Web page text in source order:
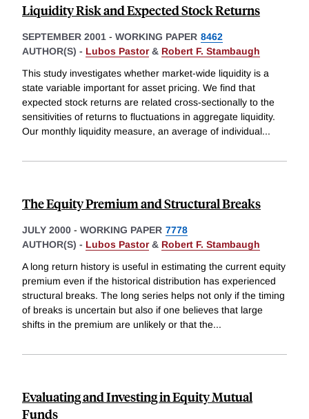
Liquidity Risk and Expected Stock Returns
SEPTEMBER 2001 - WORKING PAPER 8462
AUTHOR(S) - Lubos Pastor& Robert F. Stambaugh
This study investigates whether market-wide liquidity is a
state variable important for asset pricing. We find that
expected stock returns are related cross-sectionally to the
sensitivities of returns to fluctuations in aggregate liquidity.
Our monthly liquidity measure, an average of individual...
The Equity Premium and Structural Breaks
JULY 2000 - WORKING PAPER 7778
AUTHOR(S) - Lubos Pastor& Robert F. Stambaugh
A long return history is useful in estimating the current equity
premium even if the historical distribution has experienced
structural breaks. The long series helps not only if the timing
of breaks is uncertain but also if one believes that large
shifts in the premium are unlikely or that the...
Evaluating and Investing in Equity Mutual
Funds